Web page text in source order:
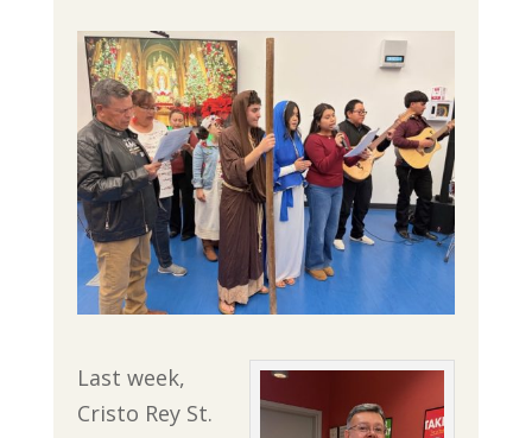
Last week,
Cristo Rey St.